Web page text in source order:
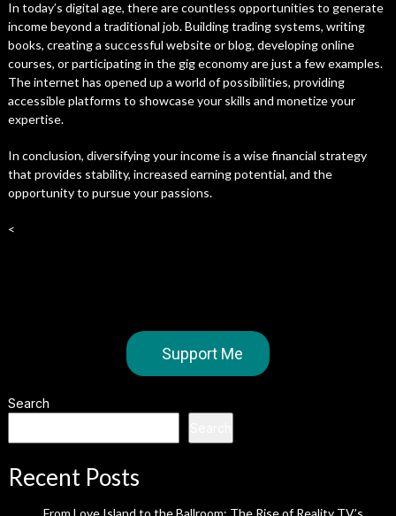
In today’s digital age, there are countless opportunities to generate
income beyond a traditional job. Building trading systems, writing
books, creating a successful website or blog, developing online
courses, or participating in the gig economy are just a few examples.
The internet has opened up a world of possibilities, providing
accessible platforms to showcase your skills and monetize your
expertise.
In conclusion, diversifying your income is a wise financial strategy
that provides stability, increased earning potential, and the
opportunity to pursue your passions.
<
Support Me
Search
Recent Posts
From Love Island to the Ballroom: The Rise of Reality TV’s